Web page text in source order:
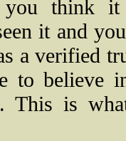
think
it and
a verified
to believe
This is